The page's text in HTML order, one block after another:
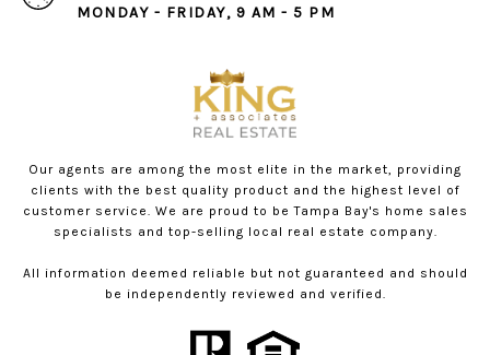
MONDAY - FRIDAY, 9 AM - 5 PM
Our agents are among the most elite in the market, providing
clients with the best quality product and the highest level of
customer service. We are proud to be Tampa Bay's home sales
specialists and top-selling local real estate company.
All information deemed reliable but not guaranteed and should
be independently reviewed and verified.